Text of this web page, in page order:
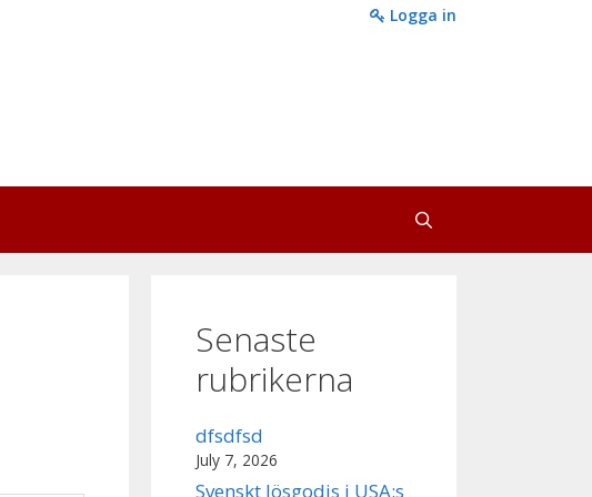
Logga in
Senaste
rubrikerna
dfsdfsd
July 7, 2026
Svenskt lösgodis i USA:s